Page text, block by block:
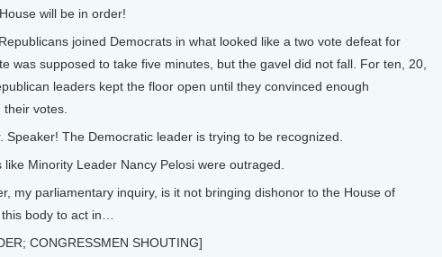
will be in order!
joined Democrats in what looked like a two vote defeat for
was supposed to take five minutes, but the gavel did not fall. For ten, 20,
leaders kept the floor open until they convinced enough
votes.
Speaker! The Democratic leader is trying to be recognized.
Minority Leader Nancy Pelosi were outraged.
my parliamentary inquiry, is it not bringing dishonor to the House of
body to act in…
CONGRESSMEN SHOUTING]